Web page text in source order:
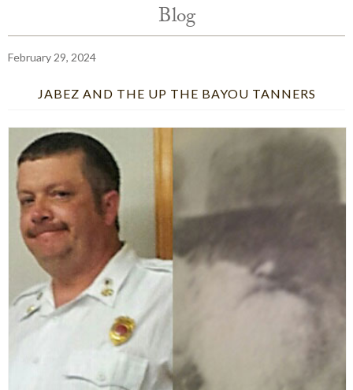
Blog
February 29, 2024
JABEZ AND THE UP THE BAYOU TANNERS